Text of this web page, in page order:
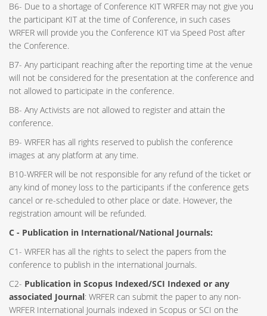
B6- Due to a shortage of Conference KIT WRFER may not give you
the participant KIT at the time of Conference, in such cases
WRFER will provide you the Conference KIT via Speed Post after
the Conference.
B7- Any participant reaching after the reporting time at the venue
will not be considered for the presentation at the conference and
not allowed to participate in the conference.
B8- Any Activists are not allowed to register and attain the
conference.
B9- WRFER has all rights reserved to publish the conference
images at any platform at any time.
B10-WRFER will be not responsible for any refund of the ticket or
any kind of money loss to the participants if the conference gets
cancel or re-scheduled to other place or date. However, the
registration amount will be refunded.
C - Publication in International/National Journals:
C1- WRFER has all the rights to select the papers from the
conference to publish in the international Journals.
C2- Publication in Scopus Indexed/SCI Indexed or any
associated Journal: WRFER can submit the paper to any non-
WRFER International Journals indexed in Scopus or SCI on the